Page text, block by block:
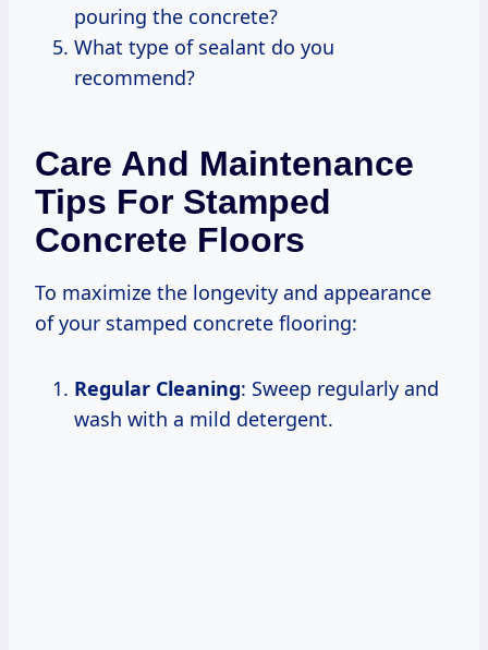
pouring the concrete?
What type of sealant do you
recommend?
Care And Maintenance
Tips For Stamped
Concrete Floors
To maximize the longevity and appearance
of your stamped concrete flooring:
Regular Cleaning: Sweep regularly and
wash with a mild detergent.